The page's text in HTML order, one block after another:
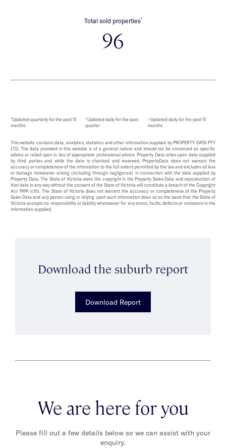
Total sold properties*
96
*Updated quarterly for the past 12
months
^Updated daily for the past
quarter
~Updated daily for the past 12
months
This website contains data, analytics, statistics and other information supplied by PROPERTY DATA PTY
LTD. The data provided in this website is of a general nature and should not be construed as specific
advice or relied upon in lieu of appropriate professional advice. Property Data relies upon data supplied
by third parties and while the data is checked and reviewed, PropertyData does not warrant the
accuracy or completeness of the information to the full extent permitted by the law and excludes all loss
or damage howsoever arising (including through negligence) in connection with the data supplied by
Property Data. The State of Victoria owns the copyright in the Property Sales Data and reproduction of
that data in any way without the consent of the State of Victoria will constitute a breach of the Copyright
Act 1968 (cth). The State of Victoria does not warrant the accuracy or completeness of the Property
Sales Data and any person using or relying upon such information does so on the basis that the State of
Victoria accepts no responsibility or liability whatsoever for any errors, faults, defects or omissions in the
information supplied.
Download the suburb report
Download Report
We are here for you
Please fill out a few details below so we can assist with your
enquiry.